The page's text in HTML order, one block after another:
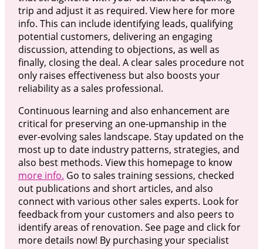
trip and adjust it as required. View here for more
info. This can include identifying leads, qualifying
potential customers, delivering an engaging
discussion, attending to objections, as well as
finally, closing the deal. A clear sales procedure not
only raises effectiveness but also boosts your
reliability as a sales professional.
Continuous learning and also enhancement are
critical for preserving an one-upmanship in the
ever-evolving sales landscape. Stay updated on the
most up to date industry patterns, strategies, and
also best methods. View this homepage to know
more info. Go to sales training sessions, checked
out publications and short articles, and also
connect with various other sales experts. Look for
feedback from your customers and also peers to
identify areas of renovation. See page and click for
more details now! By purchasing your specialist